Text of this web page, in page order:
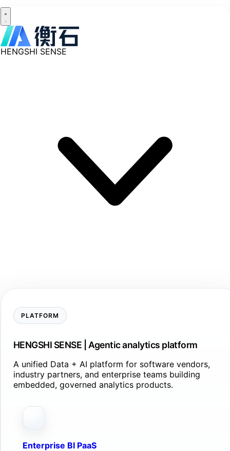
HENGSHI SENSE
PLATFORM
HENGSHI SENSE | Agentic analytics platform
A unified Data + AI platform for software vendors,
industry partners, and enterprise teams building
embedded, governed analytics products.
Enterprise BI PaaS